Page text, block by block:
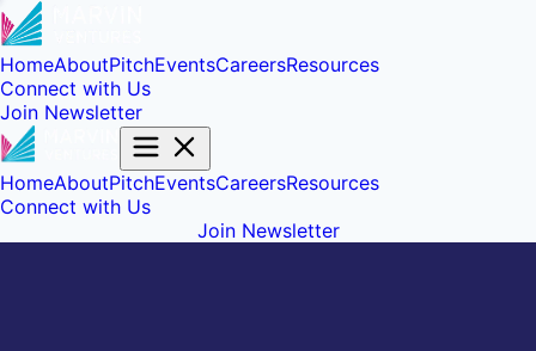
HomeAboutPitchEventsCareersResources
Connect with Us
Join Newsletter
HomeAboutPitchEventsCareersResources
Connect with Us
Join Newsletter